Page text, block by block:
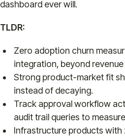
dashboard ever will.
TLDR:
Zero adoption churn
integration, beyond
Strong product-market fit
instead of decaying.
Track approval workflow
audit trail queries to
Infrastructure products